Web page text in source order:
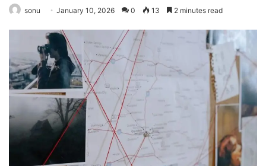
sonu January 10, 2026 0 13 2 minutes read